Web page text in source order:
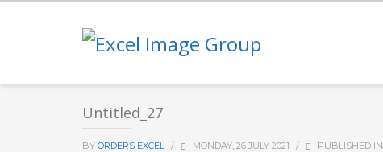
Untitled_27
BY ORDERS EXCEL / MONDAY, 26 JULY 2021 / PUBLISHED IN